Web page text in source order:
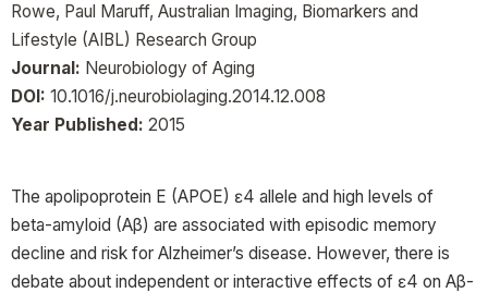
Rowe, Paul Maruff, Australian Imaging, Biomarkers and
Lifestyle (AIBL) Research Group
Journal: Neurobiology of Aging
DOI: 10.1016/j.neurobiolaging.2014.12.008
Year Published: 2015
The apolipoprotein E (APOE) ɛ4 allele and high levels of
beta-amyloid (Aβ) are associated with episodic memory
decline and risk for Alzheimer’s disease. However, there is
debate about independent or interactive effects of ɛ4 on Aβ-